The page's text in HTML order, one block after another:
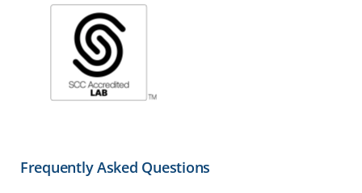
Frequently Asked Questions